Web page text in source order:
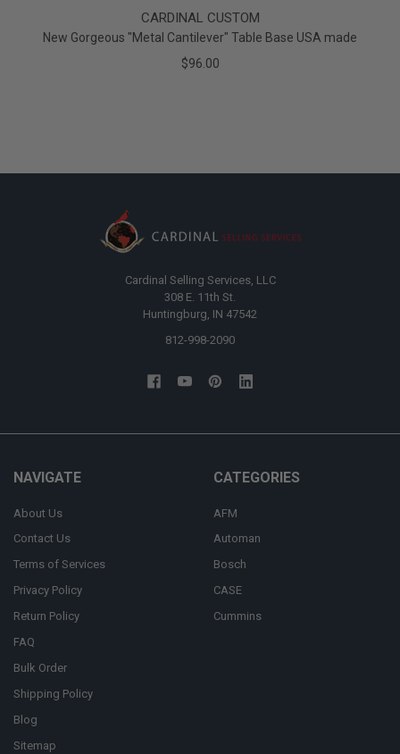
CARDINAL CUSTOM
New Gorgeous "Metal Cantilever" Table Base USA made
$96.00
Cardinal Selling Services, LLC
308 E. 11th St.
Huntingburg, IN 47542
812-998-2090
NAVIGATE
About Us
Contact Us
Terms of Services
Privacy Policy
Return Policy
FAQ
Bulk Order
Shipping Policy
Blog
Sitemap
CATEGORIES
AFM
Automan
Bosch
CASE
Cummins